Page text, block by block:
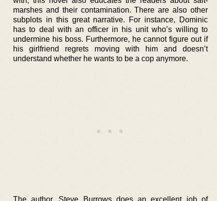
marshes and their contamination. There are also other
subplots in this great narrative. For instance, Dominic
has to deal with an officer in his unit who’s willing to
undermine his boss. Furthermore, he cannot figure out if
his girlfriend regrets moving with him and doesn’t
understand whether he wants to be a cop anymore.
The author, Steve Burrows does an excellent job of